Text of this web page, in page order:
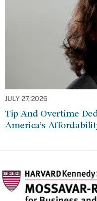
JULY 27, 2026
Tip And Overtime
America’s